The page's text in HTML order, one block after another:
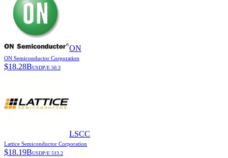
ON
ON Semiconductor Corporation
$18.28BUSDP/E 50.3
LSCC
Lattice Semiconductor Corporation
$18.19BUSDP/E 513.2